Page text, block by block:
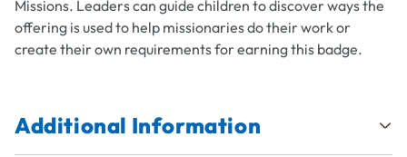
Missions. Leaders can guide children to discover ways the
offering is used to help missionaries do their work or
create their own requirements for earning this badge.
Additional Information